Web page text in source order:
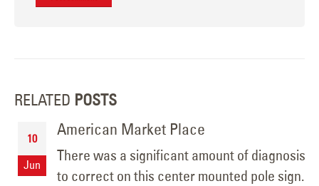
RELATED POSTS
10
Jun
American Market Place
There was a significant amount of diagnosis
to correct on this center mounted pole sign.